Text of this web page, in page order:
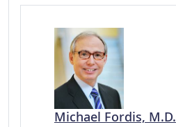
Michael Fordis, M.D.